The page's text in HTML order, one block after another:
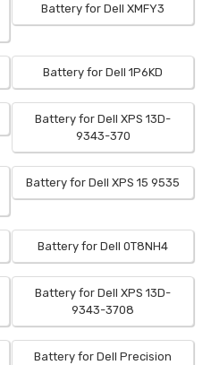
Battery for Dell XMFY3
Battery for Dell 1P6KD
Battery for Dell XPS 13D-
9343-370
Battery for Dell XPS 15 9535
Battery for Dell 0T8NH4
Battery for Dell XPS 13D-
9343-3708
Battery for Dell Precision